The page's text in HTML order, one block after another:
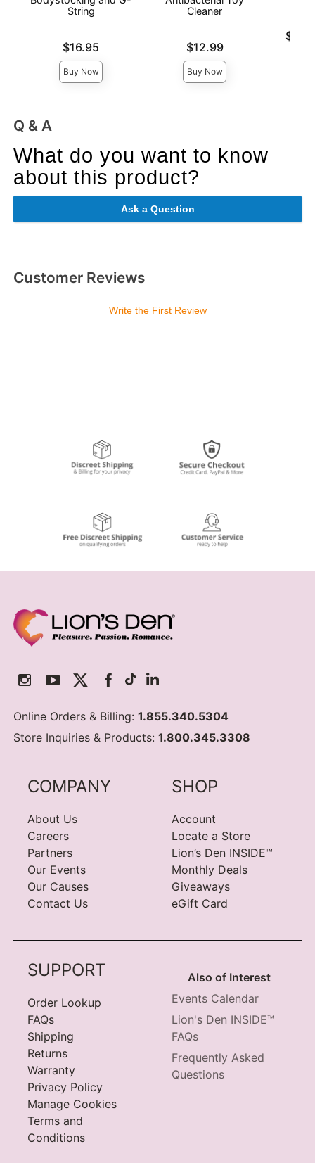
String
$16.95
Buy Now
Cleaner
$12.99
Buy Now
Q & A
What do you want to know
about this product?
Ask a Question
Customer Reviews
Write the First Review
Online Orders & Billing:1.855.340.5304
Store Inquiries & Products:1.800.345.3308
COMPANY
About Us
Careers
Partners
Our Events
Our Causes
Contact Us
SHOP
Account
Locate a Store
Lion’s Den INSIDE™
Monthly Deals
Giveaways
eGift Card
SUPPORT
Order Lookup
FAQs
Shipping
Returns
Warranty
Privacy Policy
Manage Cookies
Terms and
Conditions
Also of Interest
Events Calendar
Lion's Den INSIDE™
FAQs
Frequently Asked
Questions